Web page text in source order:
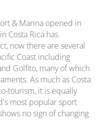
& Marina opened in
Costa Rica has
now there are several
Coast including
Golfito, many of which
As much as Costa
tourism, it is equally
most popular sport
no sign of changing